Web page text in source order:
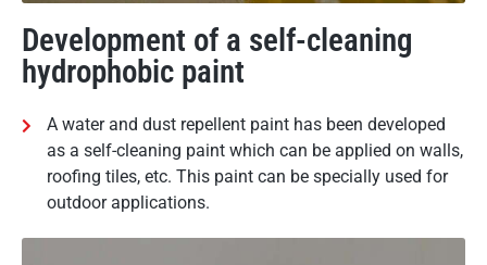
Development of a self-cleaning
hydrophobic paint
A water and dust repellent paint has been developed
as a self-cleaning paint which can be applied on walls,
roofing tiles, etc. This paint can be specially used for
outdoor applications.